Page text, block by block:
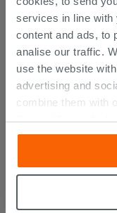
services in line with
content and ads, to
analise our traffic.
use the website
advertising and
combine them with
them with, or which
their services. If
consent for all or
button. Consent
“Accept all”
Vanity